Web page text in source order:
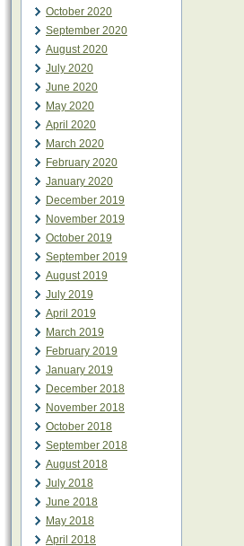
October 2020
September 2020
August 2020
July 2020
June 2020
May 2020
April 2020
March 2020
February 2020
January 2020
December 2019
November 2019
October 2019
September 2019
August 2019
July 2019
April 2019
March 2019
February 2019
January 2019
December 2018
November 2018
October 2018
September 2018
August 2018
July 2018
June 2018
May 2018
April 2018